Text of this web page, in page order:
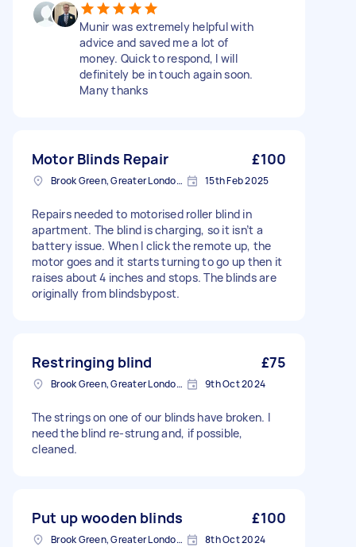
Munir was extremely helpful with
advice and saved me a lot of
money. Quick to respond, I will
definitely be in touch again soon.
Many thanks
Motor Blinds Repair £100
Brook Green, Greater London, W6 15th Feb 2025
Repairs needed to motorised roller blind in
apartment. The blind is charging, so it isn’t a
battery issue. When I click the remote up, the
motor goes and it starts turning to go up then it
raises about 4 inches and stops. The blinds are
originally from blindsbypost.
Restringing blind £75
Brook Green, Greater London, W6 9th Oct 2024
The strings on one of our blinds have broken. I
need the blind re-strung and, if possible,
cleaned.
Put up wooden blinds £100
Brook Green, Greater London, W6 8th Oct 2024